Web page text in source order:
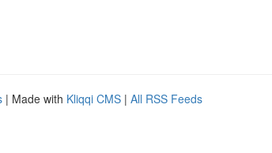
| Made with Kliqqi CMS | All RSS Feeds